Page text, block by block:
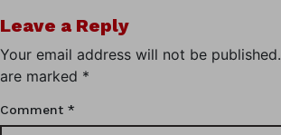
Leave a Reply
Your email address will not be published.
are marked *
Comment *